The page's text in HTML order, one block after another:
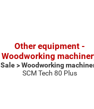
Other equipment -
Woodworking
Sale > Woodworking
SCM Tech 80 Plus